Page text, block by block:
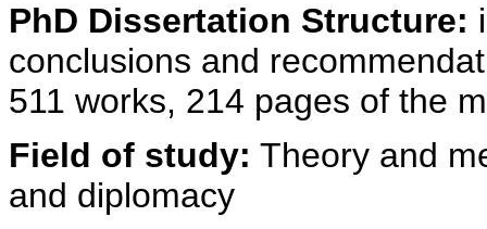
PhD Dissertation Structure:
conclusions and
511 works, 214 pages of the
Field of study: Theory and
and diplomacy